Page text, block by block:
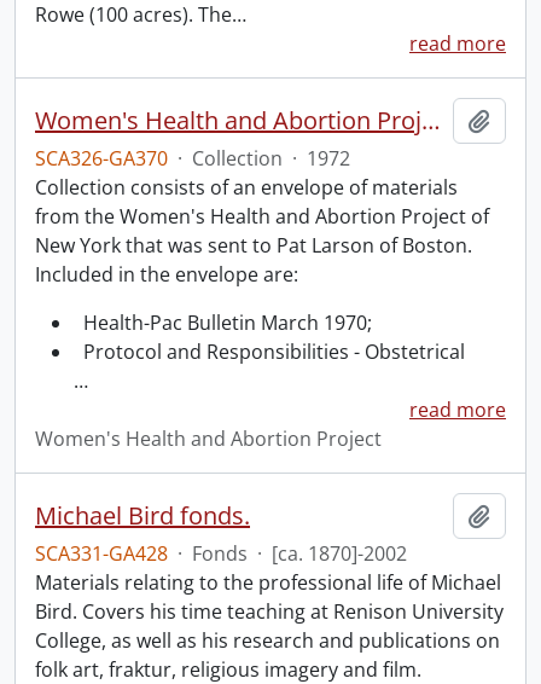
Rowe (100 acres). The…
read more
Women's Health and Abortion Project collection
SCA326-GA370 · Collection · 1972
Collection consists of an envelope of materials
from the Women's Health and Abortion Project of
New York that was sent to Pat Larson of Boston.
Included in the envelope are:
Health-Pac Bulletin March 1970;
Protocol and Responsibilities - Obstetrical
…
read more
Women's Health and Abortion Project
Michael Bird fonds.
SCA331-GA428 · Fonds · [ca. 1870]-2002
Materials relating to the professional life of Michael
Bird. Covers his time teaching at Renison University
College, as well as his research and publications on
folk art, fraktur, religious imagery and film.